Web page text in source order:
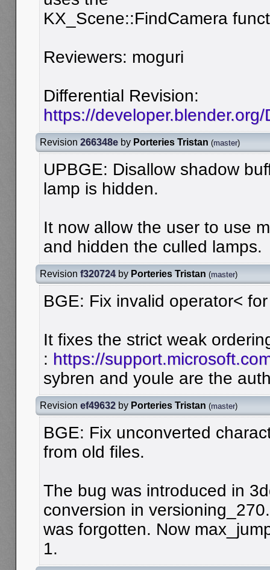
KX_Scene::FindCamera
Reviewers: moguri
Differential Revision:
https://developer.blender.org/
Revision 266348e by Porteries Tristan (master)
UPBGE: Disallow shadow
lamp is hidden.
It now allow the user to use
and hidden the culled lamps.
Revision f320724by Porteries Tristan (master)
BGE: Fix invalid operator<
It fixes the strict weak
: https://
sybren and youle are the
Revision ef49632 by Porteries Tristan (master)
BGE: Fix unconverted
from old files.
The bug was introduced in
conversion in
was forgotten. Now
1.